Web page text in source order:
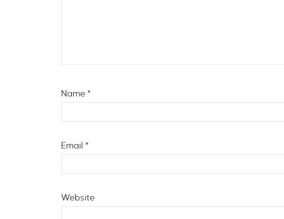
Name *
Email *
Website